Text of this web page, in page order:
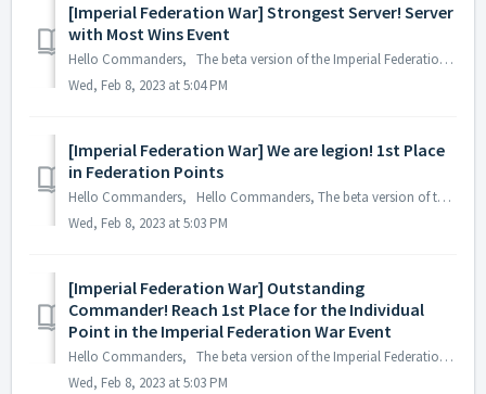
[Imperial Federation War] Strongest Server! Server
with Most Wins Event
Hello Commanders, The beta version of the Imperial Federation War, where the strongest federations of all ASTROKINGS servers can compete, has been relea...
Wed, Feb 8, 2023 at 5:04 PM
[Imperial Federation War] We are legion! 1st Place
in Federation Points
Hello Commanders, Hello Commanders, The beta version of the Imperial Federation War, where the strongest federations of all ASTROKINGS servers can comp...
Wed, Feb 8, 2023 at 5:03 PM
[Imperial Federation War] Outstanding
Commander! Reach 1st Place for the Individual
Point in the Imperial Federation War Event
Hello Commanders, The beta version of the Imperial Federation War, where the strongest federations of all ASTROKINGS servers can compete, has been relea...
Wed, Feb 8, 2023 at 5:03 PM